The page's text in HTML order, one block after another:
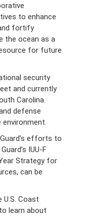
to enhance
fortify
the ocean as a
for future
security
and currently
Carolina.
defense
efforts to
IUU-F
Strategy for
can be
Coast
to learn about